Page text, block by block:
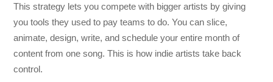
This strategy lets you compete with bigger artists by giving
you tools they used to pay teams to do. You can slice,
animate, design, write, and schedule your entire month of
content from one song. This is how indie artists take back
control.